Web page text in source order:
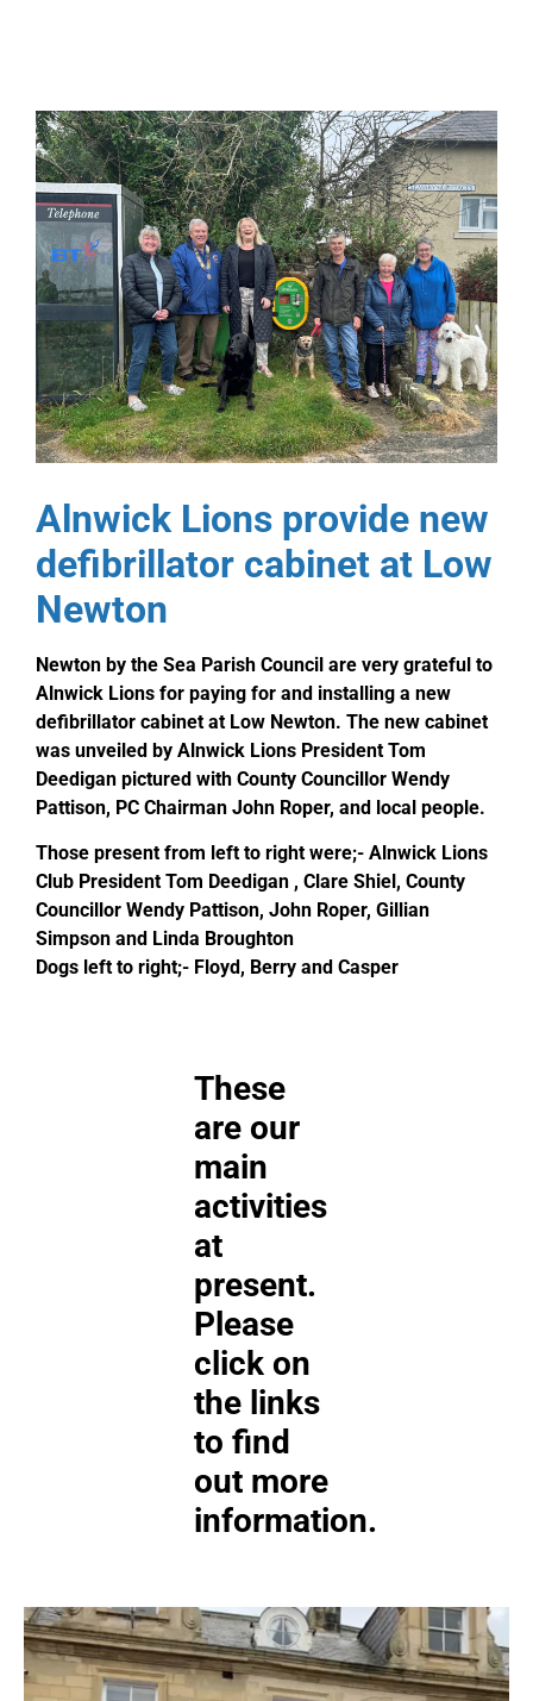
Alnwick Lions provide new
defibrillator cabinet at Low
Newton
Newton by the Sea Parish Council are very grateful to
Alnwick Lions for paying for and installing a new
defibrillator cabinet at Low Newton. The new cabinet
was unveiled by Alnwick Lions President Tom
Deedigan pictured with County Councillor Wendy
Pattison, PC Chairman John Roper, and local people.
Those present from left to right were;- Alnwick Lions
Club President Tom Deedigan , Clare Shiel, County
Councillor Wendy Pattison, John Roper, Gillian
Simpson and Linda Broughton
Dogs left to right;- Floyd, Berry and Casper
These
are our
main
activities
at
present.
Please
click on
the links
to find
out more
information.